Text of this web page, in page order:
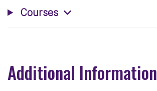
Courses
Additional Information